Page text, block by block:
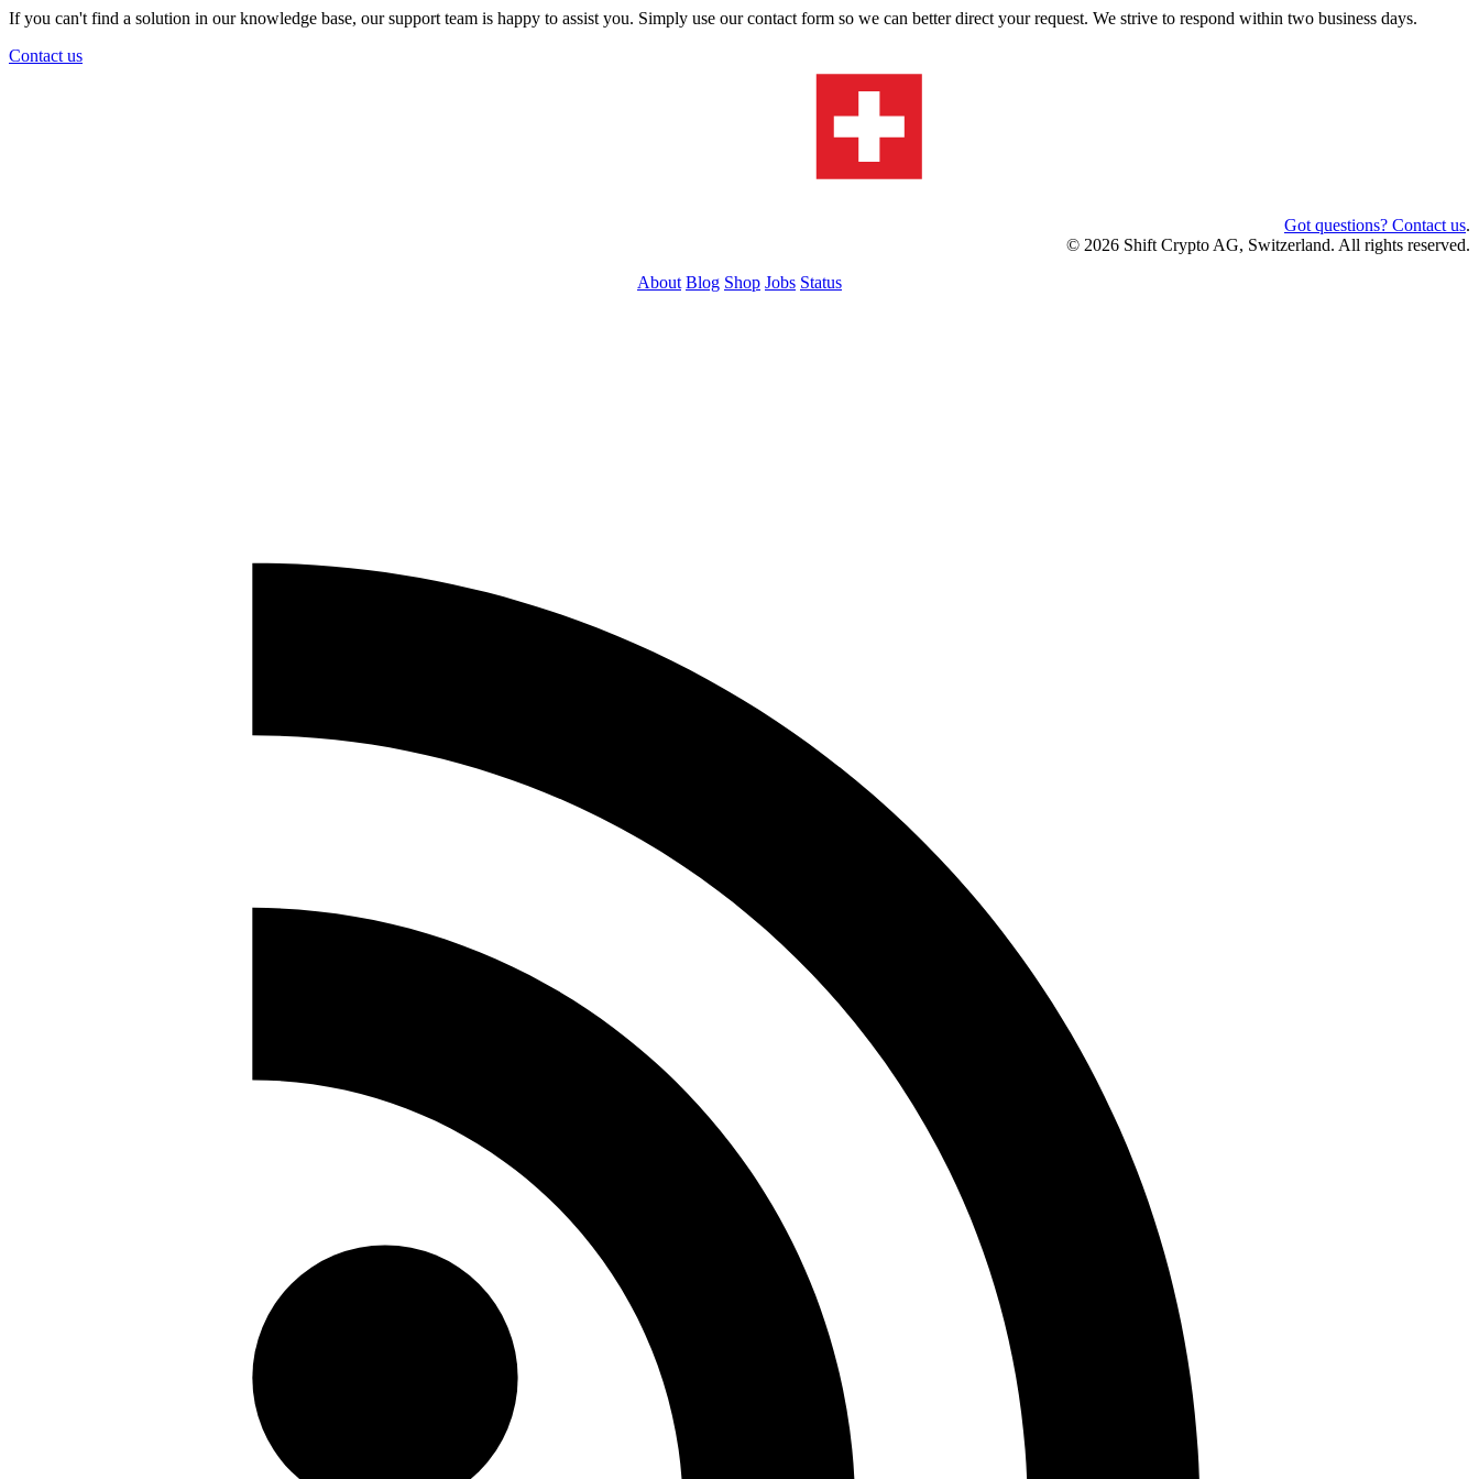
If you can't find a solution in our knowledge base, our support team is happy to assist you. Simply use our contact form so we can better direct your request. We strive to respond within two business days.
Contact us
Got questions? Contact us.
© 2026 Shift Crypto AG, Switzerland. All rights reserved.
About Blog Shop Jobs Status